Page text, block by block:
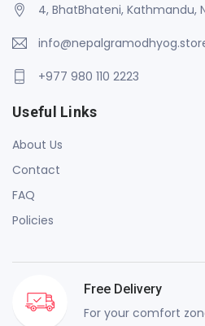
4, BhatBhateni, Kathmandu,
+977 980 110 2223
Useful Links
About Us
Contact
FAQ
Policies
Free Delivery
For your comfort